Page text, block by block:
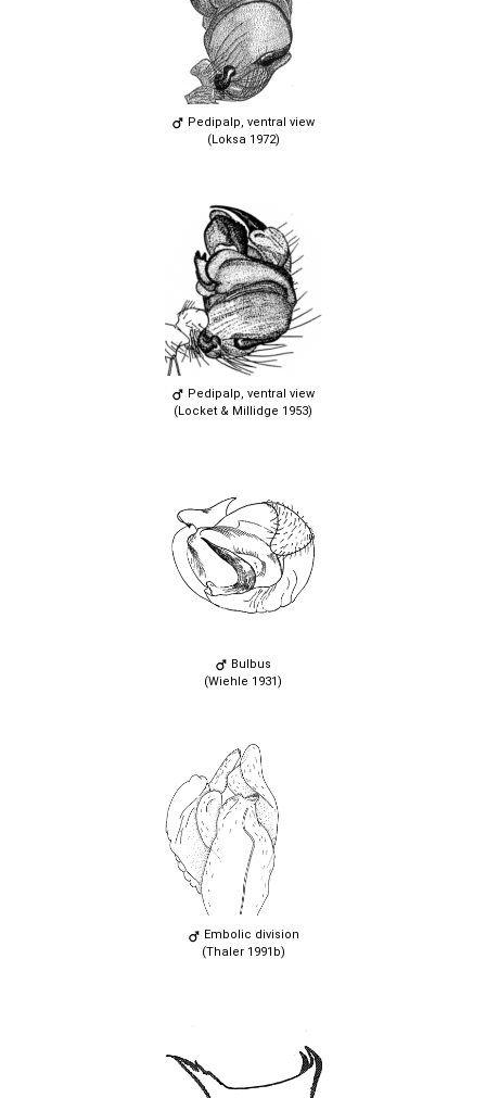
Pedipalp, ventral view
(Loksa 1972)
Pedipalp, ventral view
(Locket & Millidge 1953)
Bulbus
(Wiehle 1931)
Embolic division
(Thaler 1991b)